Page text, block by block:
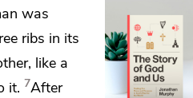
was
ribs in its
like a
it. 7After